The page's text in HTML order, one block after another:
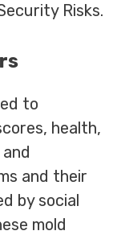
Risks.
to
health,
and their
by social
mold